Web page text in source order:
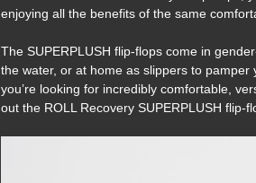
enjoying all the benefits of the same
The SUPERPLUSH flip-flops come in
the water, or at home as slippers to
you’re looking for incredibly comfortable,
out the ROLL Recovery SUPERPLUSH flip-